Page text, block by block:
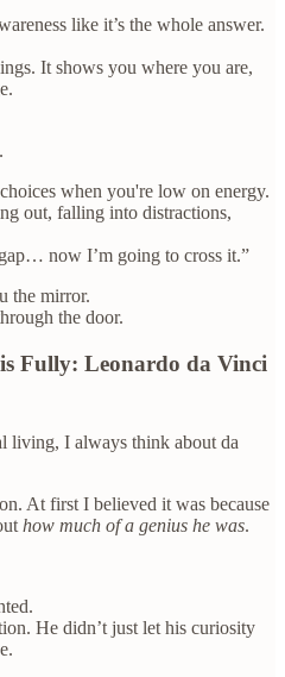
like it’s the whole answer.
It shows you where you are,
when you're low on energy.
out, falling into distractions,
now I’m going to cross it.”
the mirror.
the door.
Fully: Leonardo da Vinci
living, I always think about da
At first I believed it was because
how much of a genius he was.
He didn’t just let his curiosity